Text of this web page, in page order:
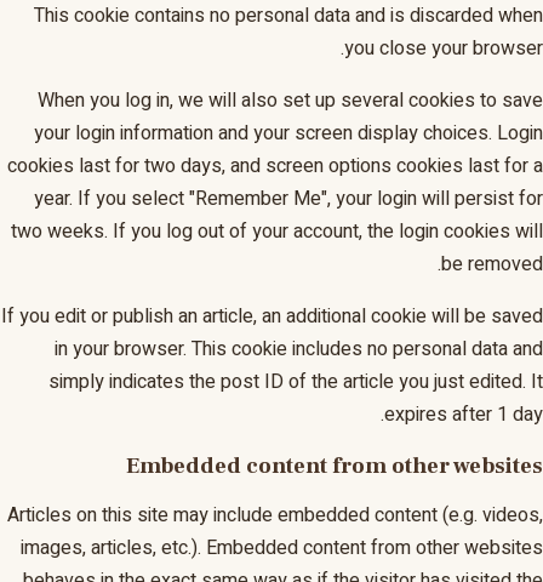
This cookie contains no personal data and is discarded when
you close your browser.
When you log in, we will also set up several cookies to save
your login information and your screen display choices. Login
cookies last for two days, and screen options cookies last for a
year. If you select "Remember Me", your login will persist for
two weeks. If you log out of your account, the login cookies will
be removed.
If you edit or publish an article, an additional cookie will be saved
in your browser. This cookie includes no personal data and
simply indicates the post ID of the article you just edited. It
expires after 1 day.
Embedded content from other websites
Articles on this site may include embedded content (e.g. videos,
images, articles, etc.). Embedded content from other websites